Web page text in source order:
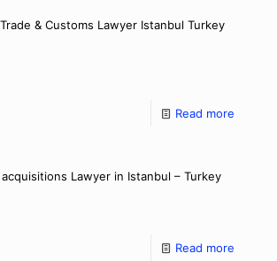
& Customs Lawyer Istanbul Turkey
Read more
Lawyer in Istanbul – Turkey
Read more